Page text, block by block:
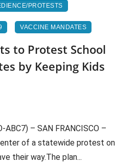
PROTESTS
VACCINE MANDATES
to Protest School
by Keeping Kids
ABC7) – SAN FRANCISCO –
of a statewide protest on
their way.The plan...